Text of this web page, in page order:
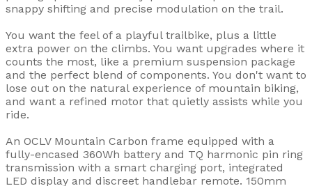
snappy shifting and precise modulation on the trail.
You want the feel of a playful trailbike, plus a little
extra power on the climbs. You want upgrades where it
counts the most, like a premium suspension package
and the perfect blend of components. You don't want to
lose out on the natural experience of mountain biking,
and want a refined motor that quietly assists while you
ride.
An OCLV Mountain Carbon frame equipped with a
fully-encased 360Wh battery and TQ harmonic pin ring
transmission with a smart charging port, integrated
LED display and discreet handlebar remote. 150mm